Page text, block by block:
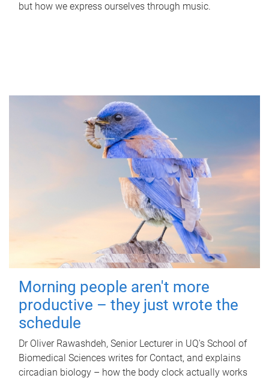
but how we express ourselves through music.
Morning people aren't more
productive – they just wrote the
schedule
Dr Oliver Rawashdeh, Senior Lecturer in UQ's School of
Biomedical Sciences writes for Contact, and explains
circadian biology – how the body clock actually works